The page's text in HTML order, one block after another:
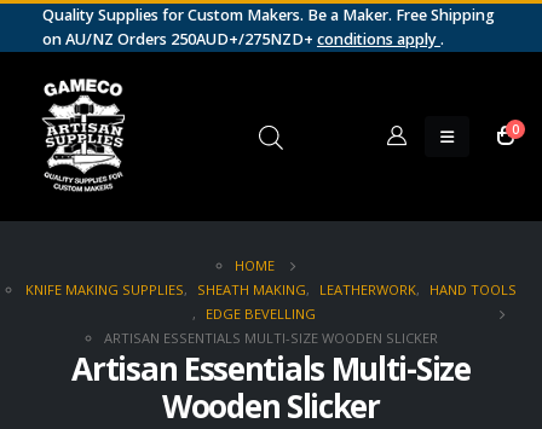
Quality Supplies for Custom Makers. Be a Maker. Free Shipping
on AU/NZ Orders 250AUD+/275NZD+ conditions apply.
0
HOME
KNIFE MAKING SUPPLIES, SHEATH MAKING, LEATHERWORK,
HAND TOOLS
,
EDGE BEVELLING
ARTISAN ESSENTIALS MULTI-SIZE WOODEN SLICKER
Artisan Essentials Multi-Size
Wooden Slicker